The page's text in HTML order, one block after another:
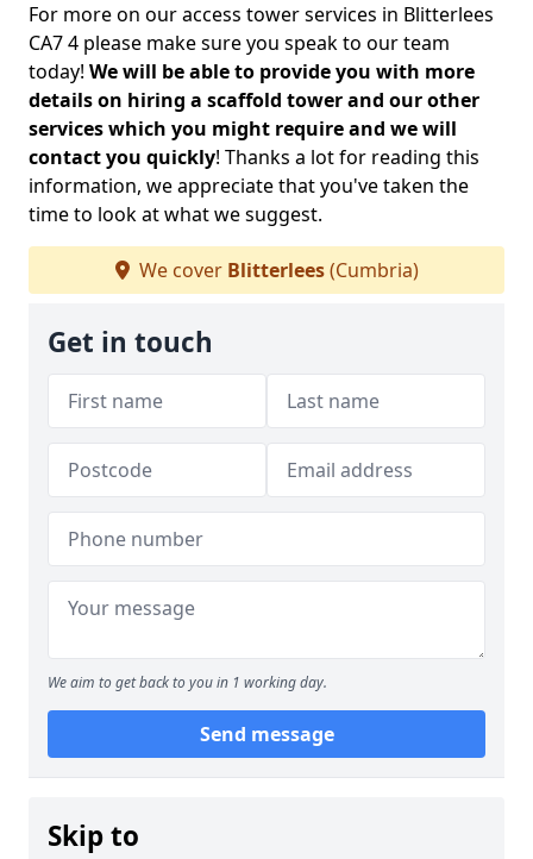
For more on our access tower services in Blitterlees
CA7 4 please make sure you speak to our team
today! We will be able to provide you with more
details on hiring a scaffold tower and our other
services which you might require and we will
contact you quickly! Thanks a lot for reading this
information, we appreciate that you've taken the
time to look at what we suggest.
We cover Blitterlees(Cumbria)
Get in touch
We aim to get back to you in 1 working day.
Send message
Skip to